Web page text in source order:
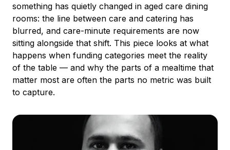
something has quietly changed in aged care dining
rooms: the line between care and catering has
blurred, and care-minute requirements are now
sitting alongside that shift. This piece looks at what
happens when funding categories meet the reality
of the table — and why the parts of a mealtime that
matter most are often the parts no metric was built
to capture.